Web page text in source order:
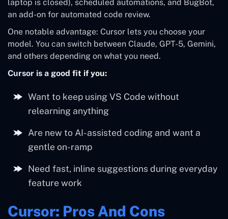
laptop is closed), scheduled automations, and BugBot,
an add-on for automated code review.
One notable advantage: Cursor lets you choose your
model. You can switch between Claude, GPT-5, Gemini,
and others depending on what you need.
Cursor is a good fit if you:
Want to keep using VS Code without
relearning anything
Are new to AI-assisted coding and want a
gentle on-ramp
Need fast, inline suggestions during everyday
feature work
Cursor: Pros And Cons